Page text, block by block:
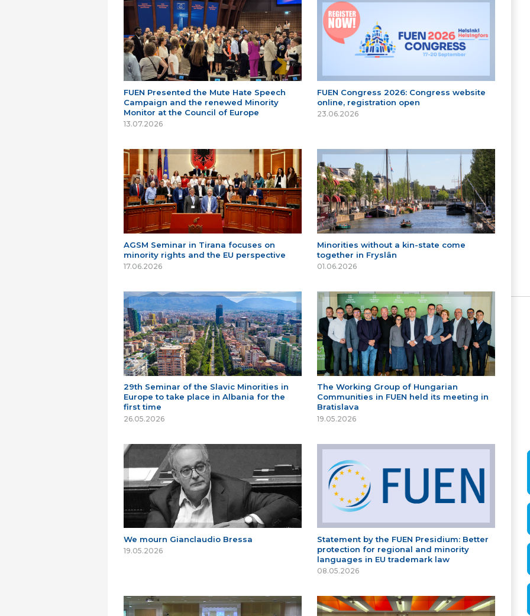
FUEN Presented the Mute Hate Speech
Campaign and the renewed Minority
Monitor at the Council of Europe
13.07.2026
FUEN Congress 2026: Congress website
online, registration open
23.06.2026
AGSM Seminar in Tirana focuses on
minority rights and the EU perspective
17.06.2026
Minorities without a kin-state come
together in Fryslân
01.06.2026
29th Seminar of the Slavic Minorities in
Europe to take place in Albania for the
first time
26.05.2026
The Working Group of Hungarian
Communities in FUEN held its meeting in
Bratislava
19.05.2026
We mourn Gianclaudio Bressa
19.05.2026
Statement by the FUEN Presidium: Better
protection for regional and minority
languages in EU trademark law
08.05.2026